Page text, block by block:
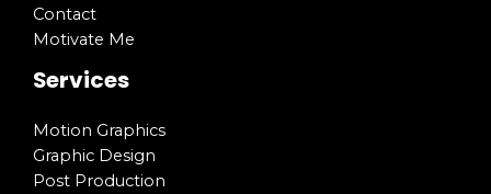
Contact
Motivate Me
Services
Motion Graphics
Graphic Design
Post Production